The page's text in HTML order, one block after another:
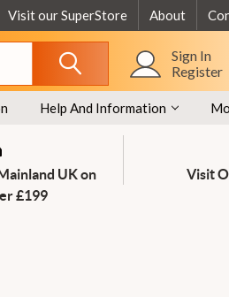
Visit our SuperStore About
Sign In
Register
Help And Information
UK on
£199
Visit